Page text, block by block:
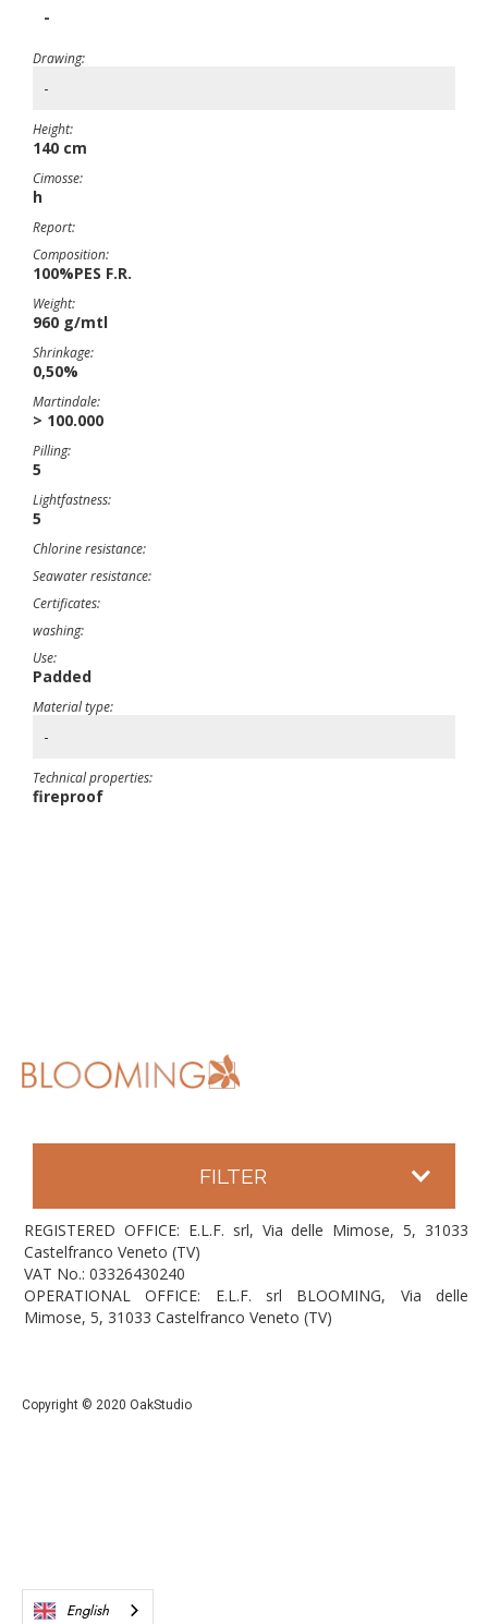
-
Drawing:
-
Height:
140 cm
Cimosse:
h
Report:
Composition:
100%PES F.R.
Weight:
960 g/mtl
Shrinkage:
0,50%
Martindale:
> 100.000
Pilling:
5
Lightfastness:
5
Chlorine resistance:
Seawater resistance:
Certificates:
washing:
Use:
Padded
Material type:
-
Technical properties:
fireproof
FILTER
REGISTERED OFFICE: E.L.F. srl, Via delle Mimose, 5, 31033
Castelfranco Veneto (TV)
VAT No.: 03326430240
OPERATIONAL OFFICE: E.L.F. srl BLOOMING, Via delle
Mimose, 5, 31033 Castelfranco Veneto (TV)
Copyright © 2020 OakStudio
English